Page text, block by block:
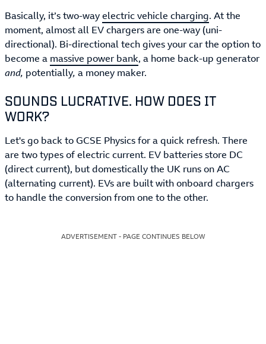
Basically, it’s two-wayelectric vehicle charging. At the
moment, almost all EV chargers are one-way (uni-
directional). Bi-directional tech gives your car the option to
become a massive power bank, a home back-up generator
and, potentially, a money maker.
SOUNDS LUCRATIVE. HOW DOES IT
WORK?
Let's go back to GCSE Physics for a quick refresh. There
are two types of electric current. EV batteries store DC
(direct current), but domestically the UK runs on AC
(alternating current). EVs are built with onboard chargers
to handle the conversion from one to the other.
ADVERTISEMENT - PAGE CONTINUES BELOW